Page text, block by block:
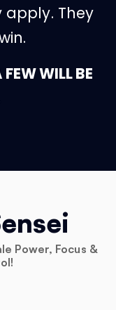
apply. They
WILL BE
Power, Focus &